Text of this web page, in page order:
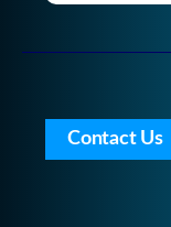
Contact Us